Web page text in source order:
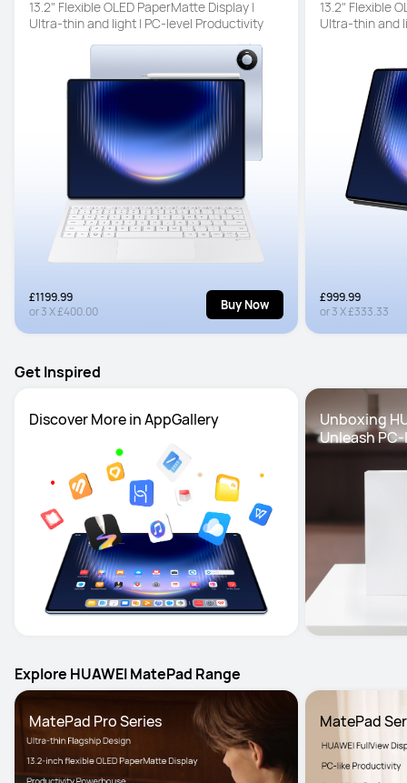
inbox
13.2" Flexible OLED PaperMatte Display |
Ultra-thin and light | PC-level Productivity
£1199.99
or3X£400.00 Buy Now
13.2" Flexible
Ultra-thin and
£999.99
or3X£333.33
Get Inspired
Discover More in AppGallery
Unboxing
Unleash
Explore HUAWEI MatePad Range
MatePad Pro Series MatePad